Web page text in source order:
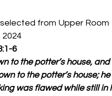
from Upper Room
6
to the potter’s house, and
to the potter’s house;
was flawed while still in